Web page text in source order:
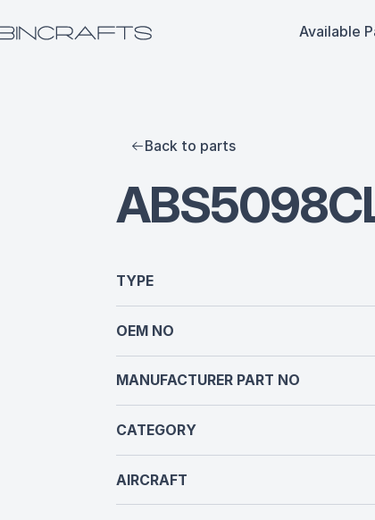
Available
Back to parts
TYPE
OEM NO
MANUFACTURER PART NO
CATEGORY
AIRCRAFT